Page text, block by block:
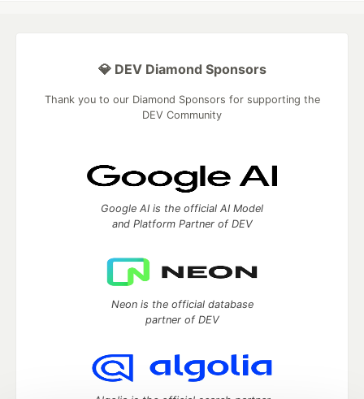
💎 DEV Diamond Sponsors
Thank you to our Diamond Sponsors for supporting the
DEV Community
Google AI is the official AI Model
and Platform Partner of DEV
Neon is the official database
partner of DEV